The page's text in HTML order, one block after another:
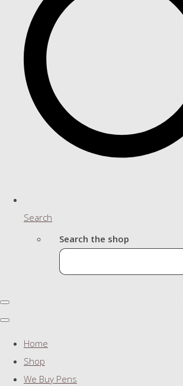
Search
Search the shop
Home
Shop
We Buy Pens